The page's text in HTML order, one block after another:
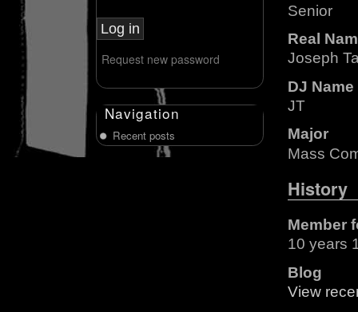
Senior
Real
Joseph
DJ Name
JT
Major
Mass
History
Member
10 years
Blog
View
Request new password
Navigation
Recent posts